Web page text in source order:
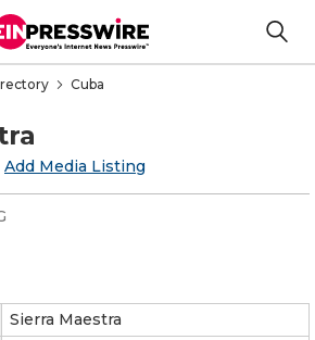
Cuba
Add Media Listing
Sierra Maestra